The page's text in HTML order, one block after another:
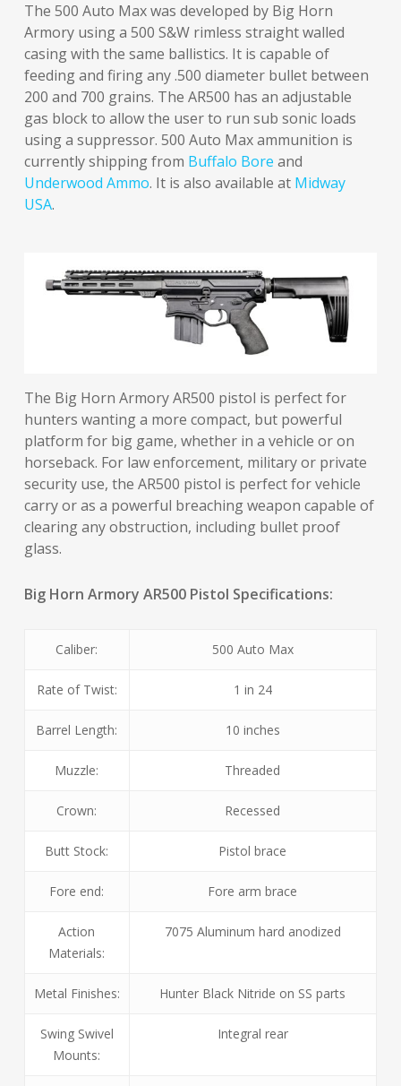
The 500 Auto Max was developed by Big Horn
Armory using a 500 S&W rimless straight walled
casing with the same ballistics. It is capable of
feeding and firing any .500 diameter bullet between
200 and 700 grains. The AR500 has an adjustable
gas block to allow the user to run sub sonic loads
using a suppressor. 500 Auto Max ammunition is
currently shipping from Buffalo Bore and
Underwood Ammo. It is also available at Midway
USA.
The Big Horn Armory AR500 pistol is perfect for
hunters wanting a more compact, but powerful
platform for big game, whether in a vehicle or on
horseback. For law enforcement, military or private
security use, the AR500 pistol is perfect for vehicle
carry or as a powerful breaching weapon capable of
clearing any obstruction, including bullet proof
glass.
Big Horn Armory AR500 Pistol Specifications:
Caliber: 500 Auto Max
Rate of Twist: 1 in 24
Barrel Length: 10 inches
Muzzle: Threaded
Crown: Recessed
Butt Stock: Pistol brace
Fore end: Fore arm brace
Action
Materials:
7075 Aluminum hard anodized
Metal Finishes: Hunter Black Nitride on SS parts
Swing Swivel
Mounts:
Integral rear